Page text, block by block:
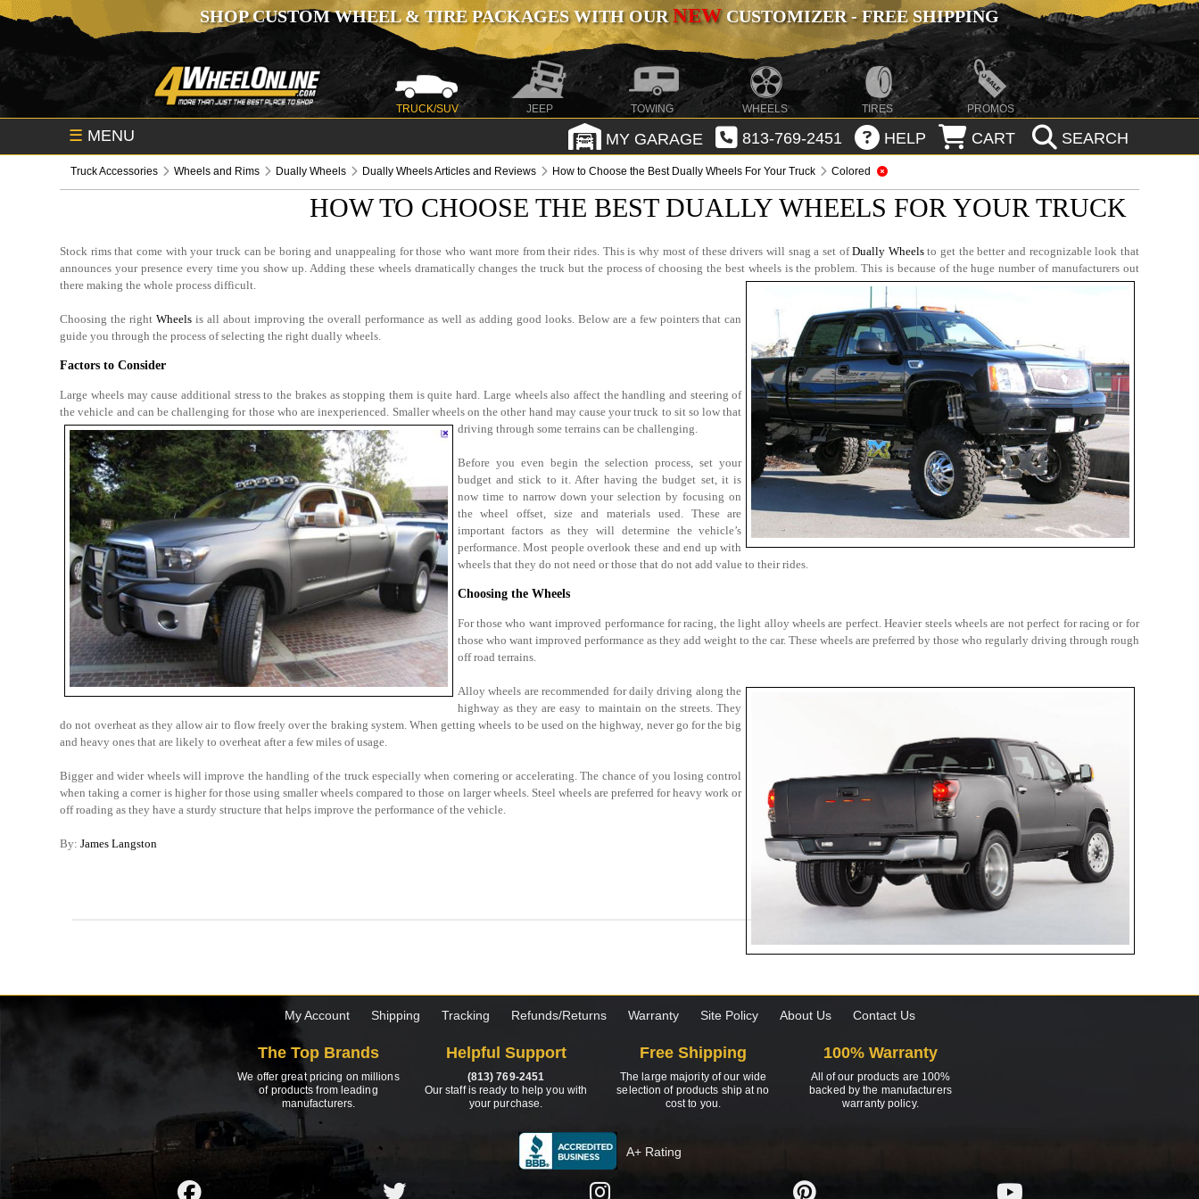
SHOP CUSTOM WHEEL & TIRE PACKAGES WITH OURNEWCUSTOMIZER - FREE SHIPPING
TRUCK/SUV JEEP TOWING WHEELS TIRES PROMOS
☰ MENU MY GARAGE 813-769-2451 HELP CART SEARCH
Truck Accessories Wheels and Rims Dually Wheels Dually Wheels Articles and Reviews How to Choose the Best Dually Wheels For Your Truck Colored
HOW TO CHOOSE THE BEST DUALLY WHEELS FOR YOUR TRUCK
Stock rims that come with your truck can be boring and unappealing for those who want more from their rides. This is why most of these drivers will snag a set ofDually Wheelsto get the better and recognizable look that
announces your presence every time you show up. Adding these wheels dramatically changes the truck but the process of choosing the best wheels is the problem. This is because of the huge number of manufacturers out
there making the whole process difficult.
Choosing the rightWheels is all about improving the overall performance as well as adding good looks. Below are a few pointers that can
guide you through the process of selecting the right dually wheels.
Factors to Consider
Large wheels may cause additional stress to the brakes as stopping them is quite hard. Large wheels also affect the handling and steering of
the vehicle and can be challenging for those who are inexperienced. Smaller wheels on the other hand may cause your truck to sit so low that
driving through some terrains can be challenging.
Before you even begin the selection process, set your
budget and stick to it. After having the budget set, it is
now time to narrow down your selection by focusing on
the wheel offset, size and materials used. These are
important factors as they will determine the vehicle’s
performance. Most people overlook these and end up with
wheels that they do not need or those that do not add value to their rides.
Choosing the Wheels
For those who want improved performance for racing, the light alloy wheels are perfect. Heavier steels wheels are not perfect for racing or for
those who want improved performance as they add weight to the car. These wheels are preferred by those who regularly driving through rough
off road terrains.
Alloy wheels are recommended for daily driving along the
highway as they are easy to maintain on the streets. They
do not overheat as they allow air to flow freely over the braking system. When getting wheels to be used on the highway, never go for the big
and heavy ones that are likely to overheat after a few miles of usage.
Bigger and wider wheels will improve the handling of the truck especially when cornering or accelerating. The chance of you losing control
when taking a corner is higher for those using smaller wheels compared to those on larger wheels. Steel wheels are preferred for heavy work or
off roading as they have a sturdy structure that helps improve the performance of the vehicle.
By:James Langston
My Account Shipping Tracking Refunds/Returns Warranty Site Policy About Us Contact Us
The Top Brands
We offer great pricing on millions
of products from leading
manufacturers.
Helpful Support
(813) 769-2451
Our staff is ready to help you with
your purchase.
Free Shipping
The large majority of our wide
selection of products ship at no
cost to you.
100% Warranty
All of our products are 100%
backed by the manufacturers
warranty policy.
A+ Rating